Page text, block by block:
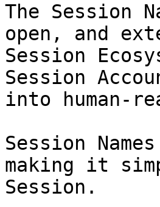
The Session
open, and
Session
Session
into human-
Session
making it
Session.